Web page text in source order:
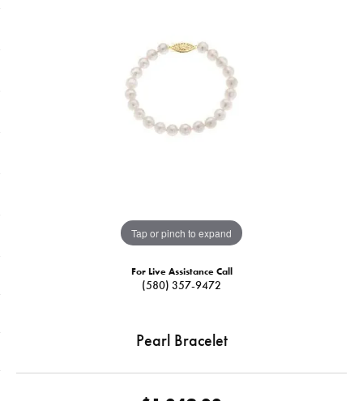
Tap or pinch to expand
For Live Assistance Call
(580) 357-9472
Pearl Bracelet